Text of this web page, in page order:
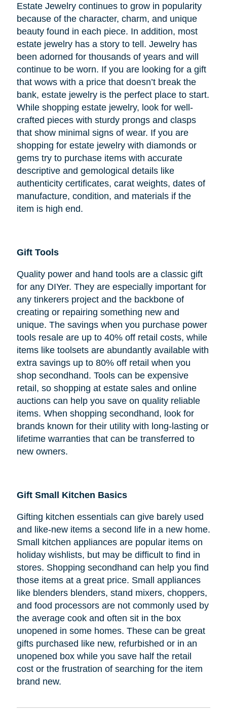
Estate Jewelry continues to grow in popularity
because of the character, charm, and unique
beauty found in each piece. In addition, most
estate jewelry has a story to tell. Jewelry has
been adorned for thousands of years and will
continue to be worn. If you are looking for a gift
that wows with a price that doesn’t break the
bank, estate jewelry is the perfect place to start.
While shopping estate jewelry, look for well-
crafted pieces with sturdy prongs and clasps
that show minimal signs of wear. If you are
shopping for estate jewelry with diamonds or
gems try to purchase items with accurate
descriptive and gemological details like
authenticity certificates, carat weights, dates of
manufacture, condition, and materials if the
item is high end.
Gift Tools
Quality power and hand tools are a classic gift
for any DIYer. They are especially important for
any tinkerers project and the backbone of
creating or repairing something new and
unique. The savings when you purchase power
tools resale are up to 40% off retail costs, while
items like toolsets are abundantly available with
extra savings up to 80% off retail when you
shop secondhand. Tools can be expensive
retail, so shopping at estate sales and online
auctions can help you save on quality reliable
items. When shopping secondhand, look for
brands known for their utility with long-lasting or
lifetime warranties that can be transferred to
new owners.
Gift Small Kitchen Basics
Gifting kitchen essentials can give barely used
and like-new items a second life in a new home.
Small kitchen appliances are popular items on
holiday wishlists, but may be difficult to find in
stores. Shopping secondhand can help you find
those items at a great price. Small appliances
like blenders blenders, stand mixers, choppers,
and food processors are not commonly used by
the average cook and often sit in the box
unopened in some homes. These can be great
gifts purchased like new, refurbished or in an
unopened box while you save half the retail
cost or the frustration of searching for the item
brand new.